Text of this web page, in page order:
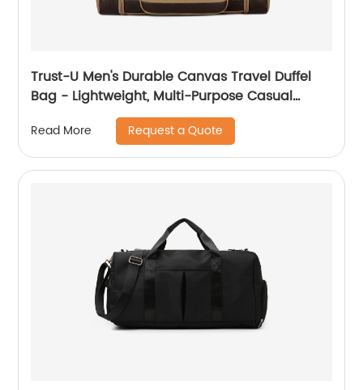
Trust-U Men's Durable Canvas Travel Duffel
Bag - Lightweight, Multi-Purpose Casual
Luggage Bag with Large Expandable
Capacity for Gym, Sports, and Travel
Read More Request a Quote